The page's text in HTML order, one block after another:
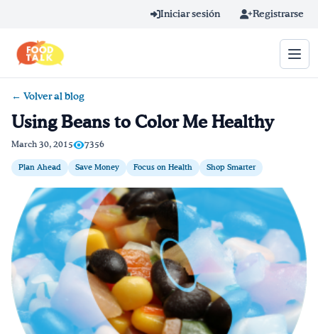
Iniciar sesión Registrarse
Home
Aprender en línea
Blog
Recetas
Videos
Consejos por mensaje
← Volver al blog
Using Beans to Color Me Healthy
March 30, 2015 7356
Plan Ahead Save Money Focus on Health Shop Smarter